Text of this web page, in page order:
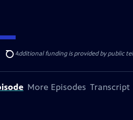
Search
. Additional funding is provided by public
More Episodes Transcript